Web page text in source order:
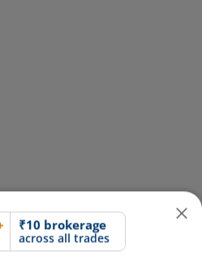
m.Stock app
Continue